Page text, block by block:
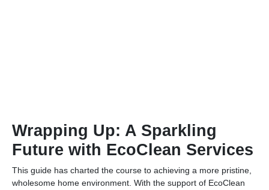
Wrapping Up: A Sparkling
Future with EcoClean Services
This guide has charted the course to achieving a more pristine,
wholesome home environment. With the support of EcoClean